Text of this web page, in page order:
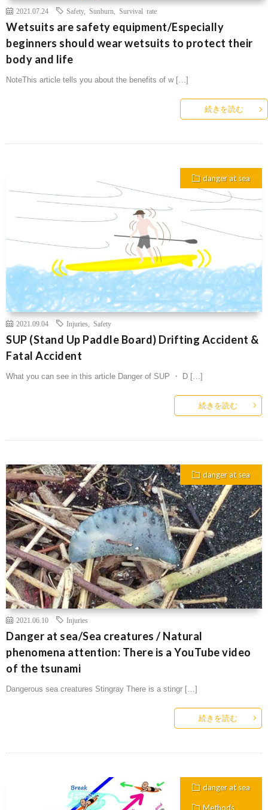
2021.07.24 Safety, Sunburn Survival rate
Wetsuits are safety equipment/Especially
beginners should wear wetsuits to protect their
body and life
NoteThis article tells you about the benefits of w […]
続きを読む
danger at sea
2021.09.04 Injuries Safety
SUP (Stand Up Paddle Board) Drifting Accident &
Fatal Accident
What you can see in this article Danger of SUP ・ D […]
続きを読む
danger at sea
2021.06.10 Injuries
Danger at sea/Sea creatures / Natural
phenomena attention: There is a YouTube video
of the tsunami
Dangerous sea creatures Stingray There is a stingr […]
続きを読む
danger at sea
Methods